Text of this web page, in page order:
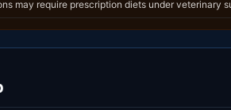
may require prescription diets under veterinary